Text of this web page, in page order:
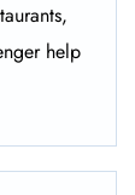
help